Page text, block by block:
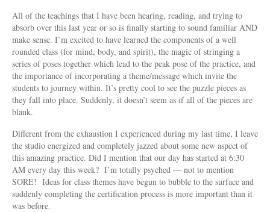
All of the teachings that I have been hearing, reading, and trying to
absorb over this last year or so is finally starting to sound familiar AND
make sense. I’m excited to have learned the components of a well
rounded class (for mind, body, and spirit), the magic of stringing a
series of poses together which lead to the peak pose of the practice, and
the importance of incorporating a theme/message which invite the
students to journey within. It’s pretty cool to see the puzzle pieces as
they fall into place. Suddenly, it doesn’t seem as if all of the pieces are
blank.
Different from the exhaustion I experienced during my last time, I leave
the studio energized and completely jazzed about some new aspect of
this amazing practice. Did I mention that our day has started at 6:30
AM every day this week? I’m totally psyched — not to mention
SORE! Ideas for class themes have begun to bubble to the surface and
suddenly completing the certification process is more important than it
was before.